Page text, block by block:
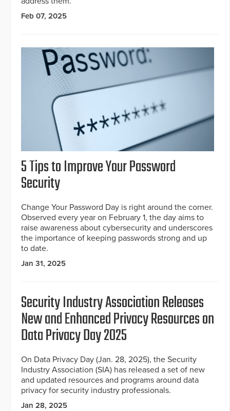
Feb 07, 2025
5 Tips to Improve Your Password
Security
Change Your Password Day is right around the corner.
Observed every year on February 1, the day aims to
raise awareness about cybersecurity and underscores
the importance of keeping passwords strong and up
to date.
Jan 31, 2025
Security Industry Association Releases
New and Enhanced Privacy Resources on
Data Privacy Day 2025
On Data Privacy Day (Jan. 28, 2025), the Security
Industry Association (SIA) has released a set of new
and updated resources and programs around data
privacy for security industry professionals.
Jan 28, 2025